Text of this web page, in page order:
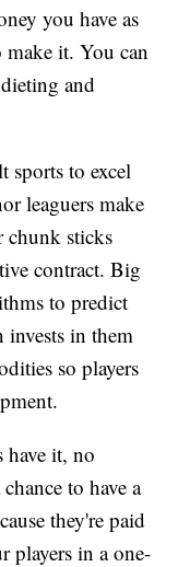
you have as
it. You can
and
sports to excel
leaguers make
chunk sticks
contract. Big
to predict
invests in them
so players
it, no
to have a
they're paid
players in a one-